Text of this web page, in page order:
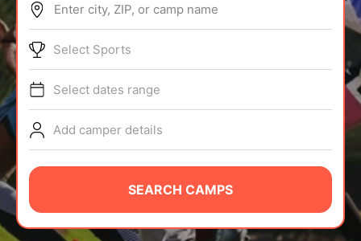
ABOUT
TIPS
NEWS
CAMP STORE
LOGIN
Enter city, ZIP, or camp name
Select Sports
Select dates range
Add camper details
SEARCH CAMPS